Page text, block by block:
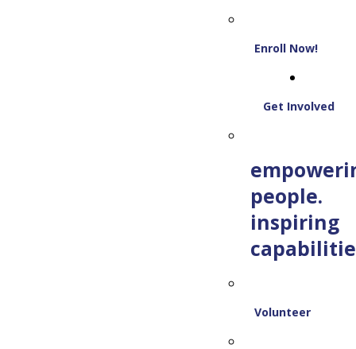
Enroll Now!
Get Involved
people.
inspiring
Volunteer